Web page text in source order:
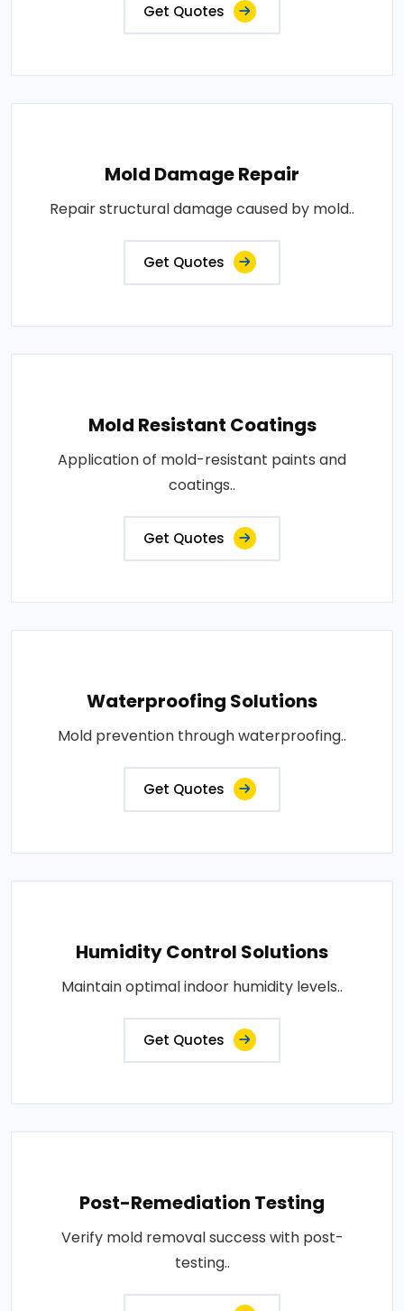
Get Quotes
Mold Damage Repair
Repair structural damage caused by mold..
Get Quotes
Mold Resistant Coatings
Application of mold-resistant paints and
coatings..
Get Quotes
Waterproofing Solutions
Mold prevention through waterproofing..
Get Quotes
Humidity Control Solutions
Maintain optimal indoor humidity levels..
Get Quotes
Post-Remediation Testing
Verify mold removal success with post-
testing..